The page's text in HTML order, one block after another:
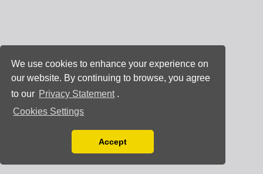
We use cookies to enhance your experience on
our website. By continuing to browse, you agree
to our Privacy Statement .
Cookies Settings
You can disable them by changing your browser
Accept